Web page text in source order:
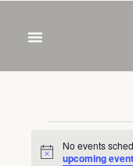
Notice
No events
upcoming